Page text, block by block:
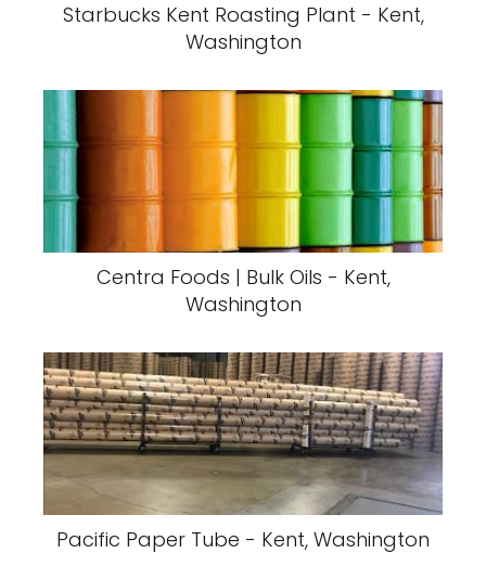
Starbucks Kent Roasting Plant - Kent,
Washington
Centra Foods | Bulk Oils - Kent,
Washington
Pacific Paper Tube - Kent, Washington